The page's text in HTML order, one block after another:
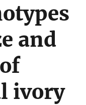
and
ivory